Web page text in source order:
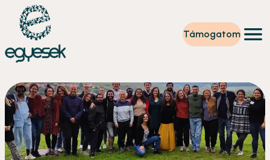
Támogatom
Képzések
Önkéntesség
Szintet lépek
Tevékenységeink
Rólunk
Partnerek